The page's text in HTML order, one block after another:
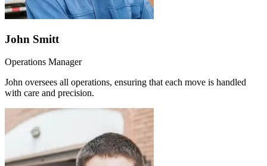
John Smitt
Operations Manager
John oversees all operations, ensuring that each move is handled
with care and precision.